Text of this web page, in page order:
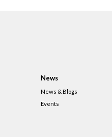
News
News & Blogs
Events